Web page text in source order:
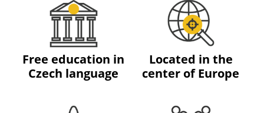
Free education in
Czech language
Located in the
center of Europe